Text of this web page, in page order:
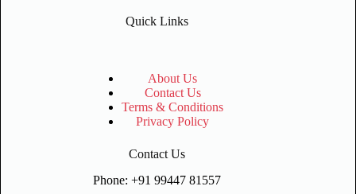
Quick Links
About Us
Contact Us
Terms & Conditions
Privacy Policy
Contact Us
Phone: +91 99447 81557